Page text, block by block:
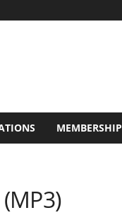
MEMBERSHIP